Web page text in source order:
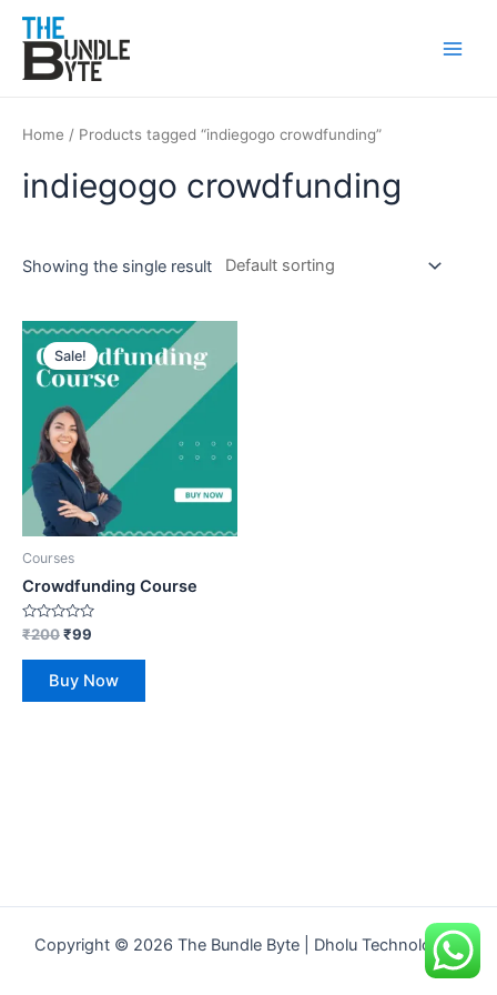
content
Home / Products tagged “indiegogo crowdfunding”
indiegogo crowdfunding
Showing the single result
Sale!
Courses
Crowdfunding Course
Rated
0
out
₹200
Original
price
was:
₹200.
₹99
Current
price
is:
₹99.
Buy Now
Copyright © 2026 The Bundle Byte | Dholu Technologies